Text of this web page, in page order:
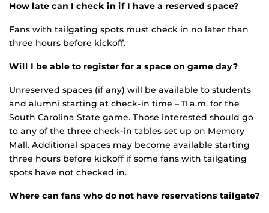
How late can I check in if I have a reserved space?
Fans with tailgating spots must check in no later than
three hours before kickoff.
Will I be able to register for a space on game day?
Unreserved spaces (if any) will be available to students
and alumni starting at check-in time – 11 a.m. for the
South Carolina State game. Those interested should go
to any of the three check-in tables set up on Memory
Mall. Additional spaces may become available starting
three hours before kickoff if some fans with tailgating
spots have not checked in.
Where can fans who do not have reservations tailgate?